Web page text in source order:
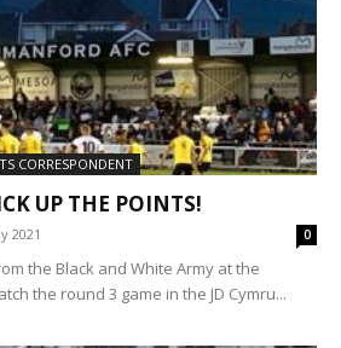
CORRESPONDENT
UP THE POINTS!
2021 0
the Black and White Army at the
the round 3 game in the JD Cymru...